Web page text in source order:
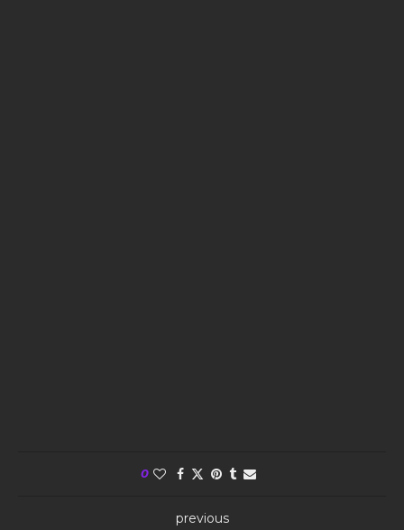
0
previous